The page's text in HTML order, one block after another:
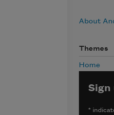
About
Themes
Home
Sign
*